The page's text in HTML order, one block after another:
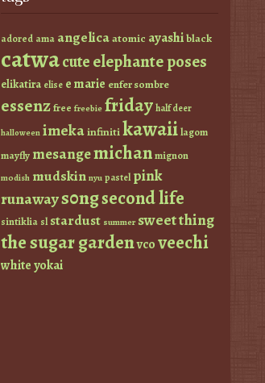
adored ama angelicaatomic ayashiblack
catwacuteelephante poses
elikatira elise e marie enfer sombre
essenzfree freebie fridayhalf deer
halloween imekainfinitikawaiilagom
mayfly mesangemichanmignon
modish mudskin nyu pastel pink
runaways0ngsecond life
sintiklia sl stardust summer sweet thing
the sugar gardenvcoveechi
whiteyokai